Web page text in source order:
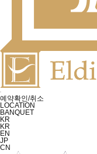
예약확인/취소
LOCATION
BANQUET
KR
KR
EN
JP
CN